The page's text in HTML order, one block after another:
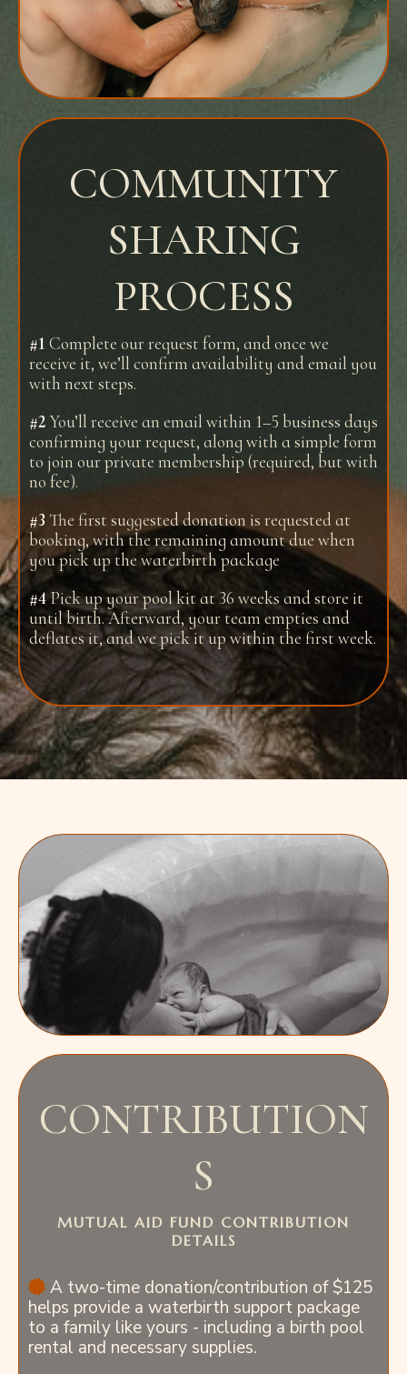
COMMUNITY
SHARING
PROCESS
#1 Complete our request form, and once we
receive it, we’ll confirm availability and email you
with next steps.
#2 You’ll receive an email within 1–5 business days
confirming your request, along with a simple form
to join our private membership (required, but with
no fee).
#3 The first suggested donation is requested at
booking, with the remaining amount due when
you pick up the waterbirth package
#4Pick up your pool kit at 36 weeks and store it
until birth. Afterward, your team empties and
deflates it, and we pick it up within the first week.
CONTRIBUTION
S
MUTUAL AID FUND CONTRIBUTION
DETAILS
A two-time donation/contribution of $125
helps provide a waterbirth support package
to a family like yours - including a birth pool
rental and necessary supplies.